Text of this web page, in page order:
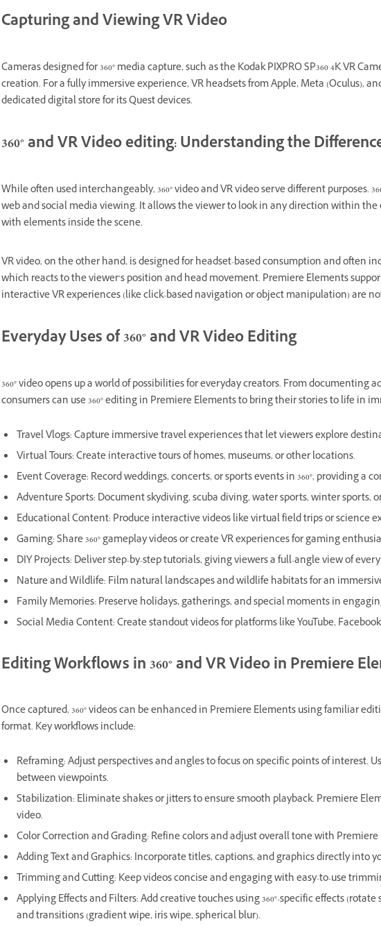
Capturing and Viewing VR Video
Cameras designed for 360° media capture, such as the Kodak PIXPRO SP360 4K VR
creation. For a fully immersive experience, VR headsets from Apple, Meta (Oculus),
dedicated digital store for its Quest devices.
360° and VR Video editing: Understanding the
While often used interchangeably, 360° video and VR video serve different purposes.
web and social media viewing. It allows the viewer to look in any direction within
with elements inside the scene.
VR video, on the other hand, is designed for headset-based consumption and often
which reacts to the viewer’s position and head movement. Premiere Elements
interactive VR experiences (like click-based navigation or object manipulation) are
Everyday Uses of 360° and VR Video Editing
360° video opens up a world of possibilities for everyday creators. From
consumers can use 360° editing in Premiere Elements to bring their stories to life in
Travel Vlogs: Capture immersive travel experiences that let viewers explore
Virtual Tours: Create interactive tours of homes, museums, or other locations.
Event Coverage: Record weddings, concerts, or sports events in 360°, providing a
Adventure Sports: Document skydiving, scuba diving, water sports, winter
Educational Content: Produce interactive videos like virtual field trips or science
Gaming: Share 360° gameplay videos or create VR experiences for gaming
DIY Projects: Deliver step-by-step tutorials, giving viewers a full-angle view of
Nature and Wildlife: Film natural landscapes and wildlife habitats for an
Family Memories: Preserve holidays, gatherings, and special moments in
Social Media Content: Create standout videos for platforms like YouTube,
Editing Workflows in 360° and VR Video in Premiere
Once captured, 360° videos can be enhanced in Premiere Elements using familiar
format. Key workflows include:
Reframing: Adjust perspectives and angles to focus on specific points of interest.
between viewpoints.
Stabilization: Eliminate shakes or jitters to ensure smooth playback. Premiere
video.
Color Correction and Grading: Refine colors and adjust overall tone with Premiere
Adding Text and Graphics: Incorporate titles, captions, and graphics directly into
Trimming and Cutting: Keep videos concise and engaging with easy-to-use
Applying Effects and Filters: Add creative touches using 360°-specific effects
and transitions (gradient wipe, iris wipe, spherical blur).